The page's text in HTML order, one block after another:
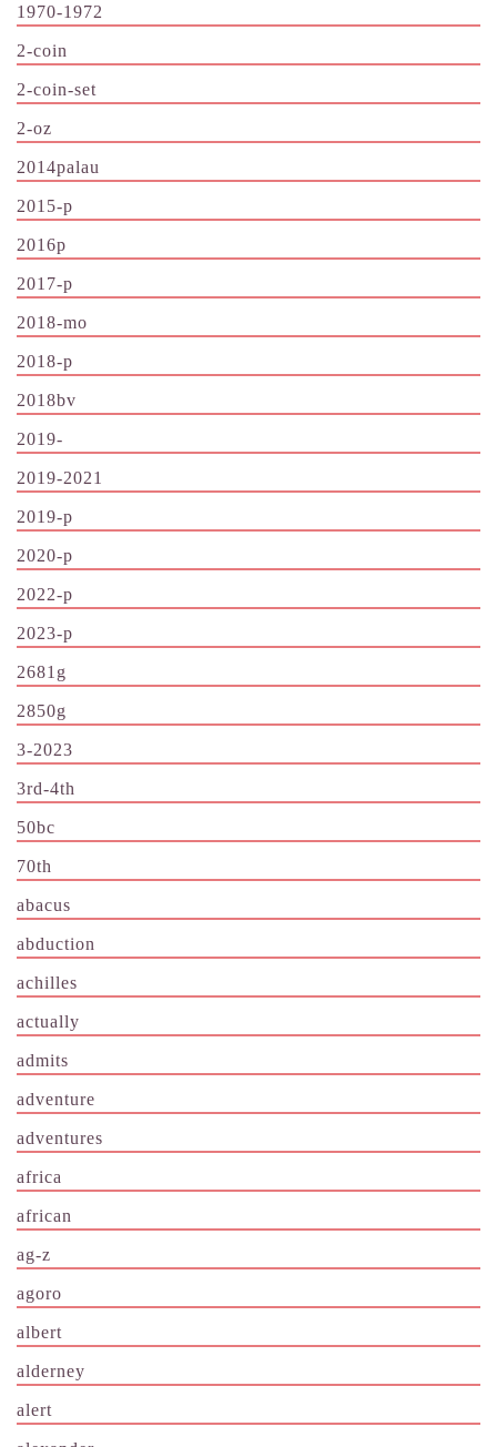
1970-1972
2-coin
2-coin-set
2-oz
2014palau
2015-p
2016p
2017-p
2018-mo
2018-p
2018bv
2019-
2019-2021
2019-p
2020-p
2022-p
2023-p
2681g
2850g
3-2023
3rd-4th
50bc
70th
abacus
abduction
achilles
actually
admits
adventure
adventures
africa
african
ag-z
agoro
albert
alderney
alert